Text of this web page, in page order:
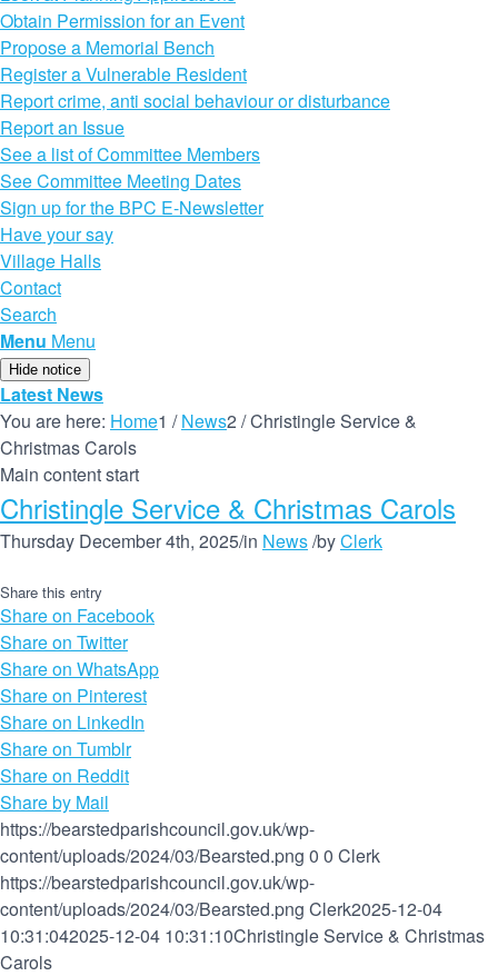
Obtain Permission for an Event
Propose a Memorial Bench
Register a Vulnerable Resident
Report crime, anti social behaviour or disturbance
Report an Issue
See a list of Committee Members
See Committee Meeting Dates
Sign up for the BPC E-Newsletter
Have your say
Village Halls
Contact
Search
Menu Menu
Hide notice
Latest News
You are here: Home1 / News2 /Christingle Service &
Christmas Carols
Main content start
Christingle Service & Christmas Carols
Thursday December 4th, 2025/in News/byClerk
Share this entry
Share on Facebook
Share on Twitter
Share on WhatsApp
Share on Pinterest
Share on LinkedIn
Share on Tumblr
Share on Reddit
Share by Mail
https://bearstedparishcouncil.gov.uk/wp-
content/uploads/2024/03/Bearsted.png 0 0 Clerk
https://bearstedparishcouncil.gov.uk/wp-
content/uploads/2024/03/Bearsted.png Clerk2025-12-04
10:31:042025-12-04 10:31:10Christingle Service & Christmas
Carols